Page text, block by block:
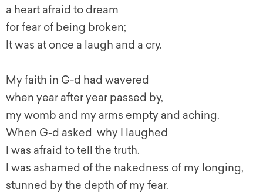
a heart afraid to dream
for fear of being broken;
It was at once a laugh and a cry.
My faith in G-d had wavered
when year after year passed by,
my womb and my arms empty and aching.
When G-d asked why I laughed
I was afraid to tell the truth.
I was ashamed of the nakedness of my longing,
stunned by the depth of my fear.